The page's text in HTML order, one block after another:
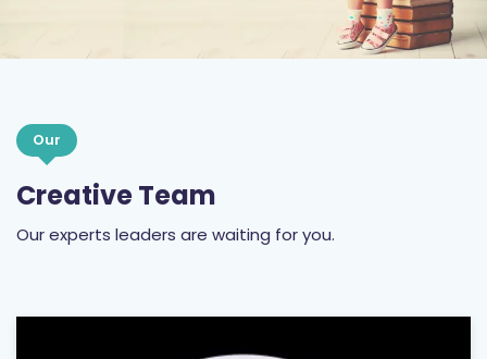
Our
Creative Team
Our experts leaders are waiting for you.